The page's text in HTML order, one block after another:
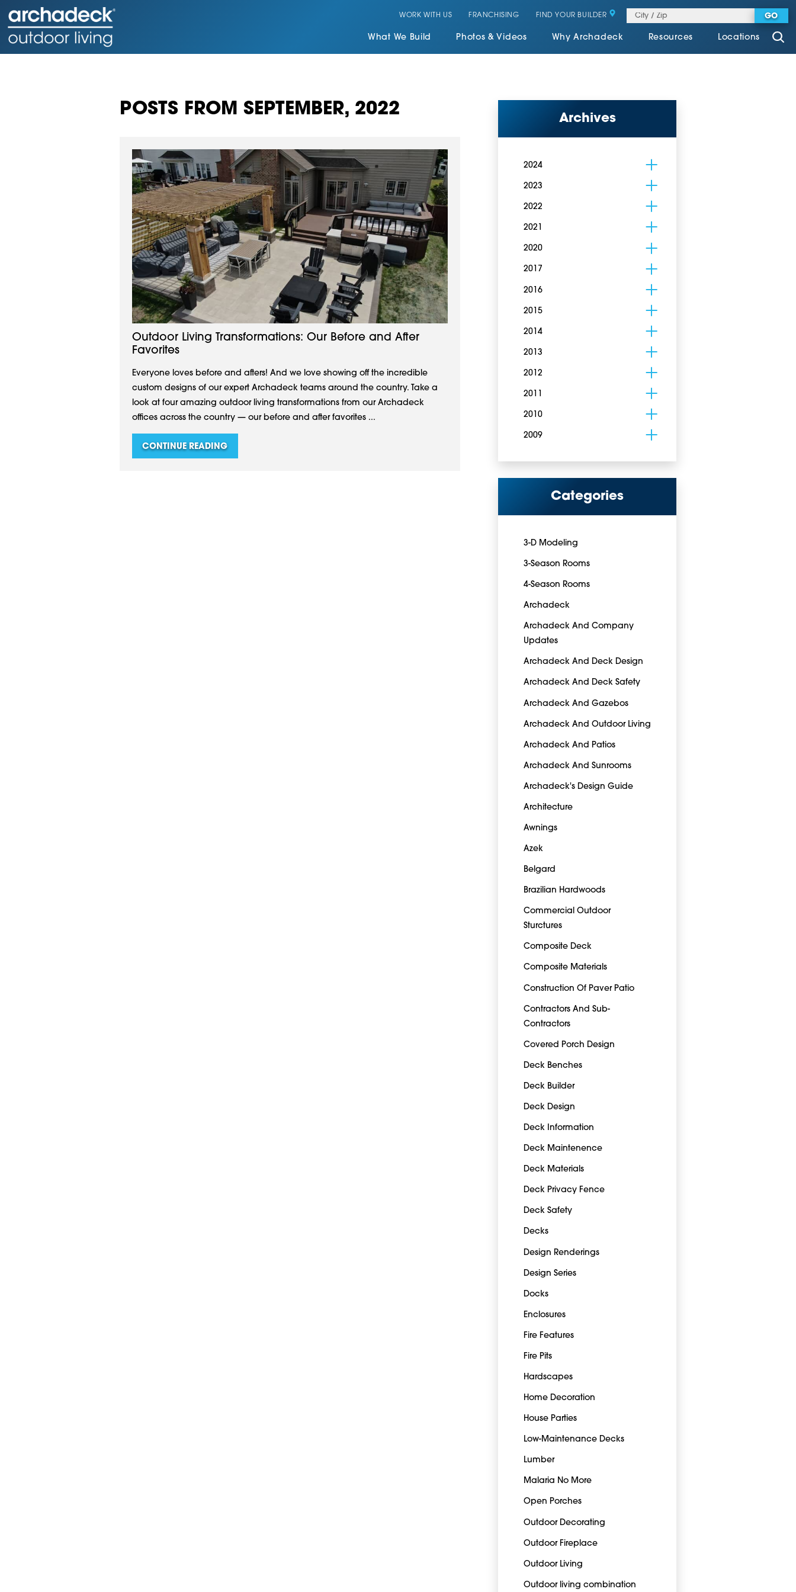
WORK WITH US FRANCHISING FIND YOUR BUILDER GO
What We Build Photos & Videos Why Archadeck Resources Locations
POSTS FROM SEPTEMBER, 2022
Outdoor Living Transformations: Our Before and After
Favorites
Everyone loves before and afters! And we love showing off the incredible
custom designs of our expert Archadeck teams around the country. Take a
look at four amazing outdoor living transformations from our Archadeck
offices across the country — our before and after favorites ...
CONTINUE READING
Archives
2024
2023
2022
2021
2020
2017
2016
2015
2014
2013
2012
2011
2010
2009
Categories
3-D Modeling
3-Season Rooms
4-Season Rooms
Archadeck
Archadeck And Company
Updates
Archadeck And Deck Design
Archadeck And Deck Safety
Archadeck And Gazebos
Archadeck And Outdoor Living
Archadeck And Patios
Archadeck And Sunrooms
Archadeck's Design Guide
Architecture
Awnings
Azek
Belgard
Brazilian Hardwoods
Commercial Outdoor
Sturctures
Composite Deck
Composite Materials
Construction Of Paver Patio
Contractors And Sub-
Contractors
Covered Porch Design
Deck Benches
Deck Builder
Deck Design
Deck Information
Deck Maintenence
Deck Materials
Deck Privacy Fence
Deck Safety
Decks
Design Renderings
Design Series
Docks
Enclosures
Fire Features
Fire Pits
Hardscapes
Home Decoration
House Parties
Low-Maintenance Decks
Lumber
Malaria No More
Open Porches
Outdoor Decorating
Outdoor Fireplace
Outdoor Living
Outdoor living combination